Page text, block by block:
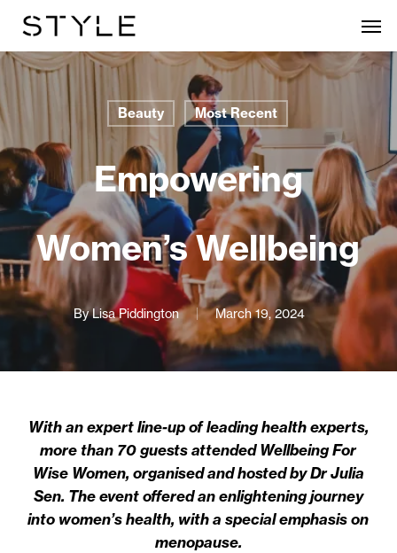
main
content
Beauty Most Recent
Empowering
Women’s Wellbeing
By Lisa Piddington March 19, 2024
With an expert line-up of leading health experts,
more than 70 guests attended Wellbeing For
Wise Women, organised and hosted by Dr Julia
Sen. The event offered an enlightening journey
into women’s health, with a special emphasis on
menopause.